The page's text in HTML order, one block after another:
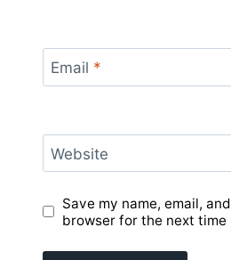
Email *
Website
Save my name, email,
browser for the next time